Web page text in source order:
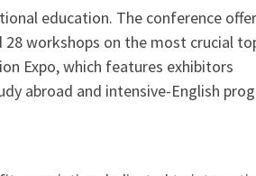
education. The conference
workshops on the most crucial
Expo, which features exhibitors
abroad and intensive-English